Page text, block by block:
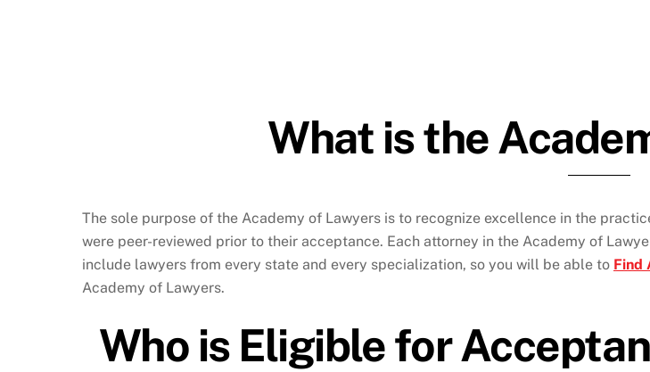
What is the
The sole purpose of the Academy of Lawyers is to recognize excellence in the
were peer-reviewed prior to their acceptance. Each attorney in the Academy of
include lawyers from every state and every specialization, so you will be able to Find
Academy of Lawyers.
Who is Eligible for